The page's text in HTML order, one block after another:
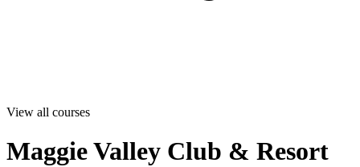
View all courses
Maggie Valley Club & Resort